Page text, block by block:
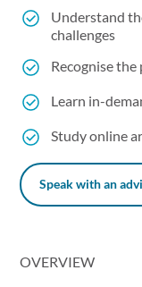
Understand
challenges
Recognise
Learn in-
Study online
Speak with an
OVERVIEW